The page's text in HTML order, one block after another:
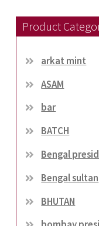
Product
arkat mint
ASAM
bar
BATCH
Bengal
Bengal sultan
BHUTAN